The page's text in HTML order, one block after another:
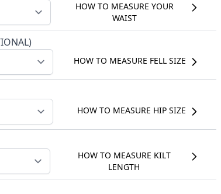
HOW TO MEASURE YOUR
WAIST
HOW TO MEASURE FELL SIZE
HOW TO MEASURE HIP SIZE
HOW TO MEASURE KILT
LENGTH